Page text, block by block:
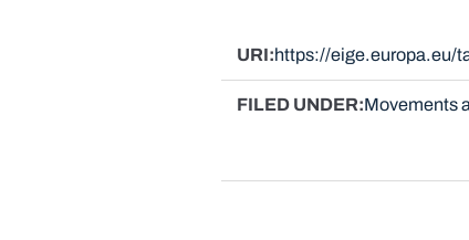
URI https://eige.europa.eu/
FILED UNDER Movements